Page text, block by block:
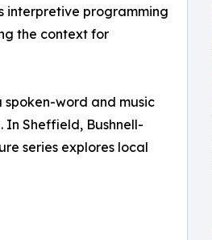
interpretive programming
the context for
spoken-word and music
Sheffield, Bushnell-
series explores local